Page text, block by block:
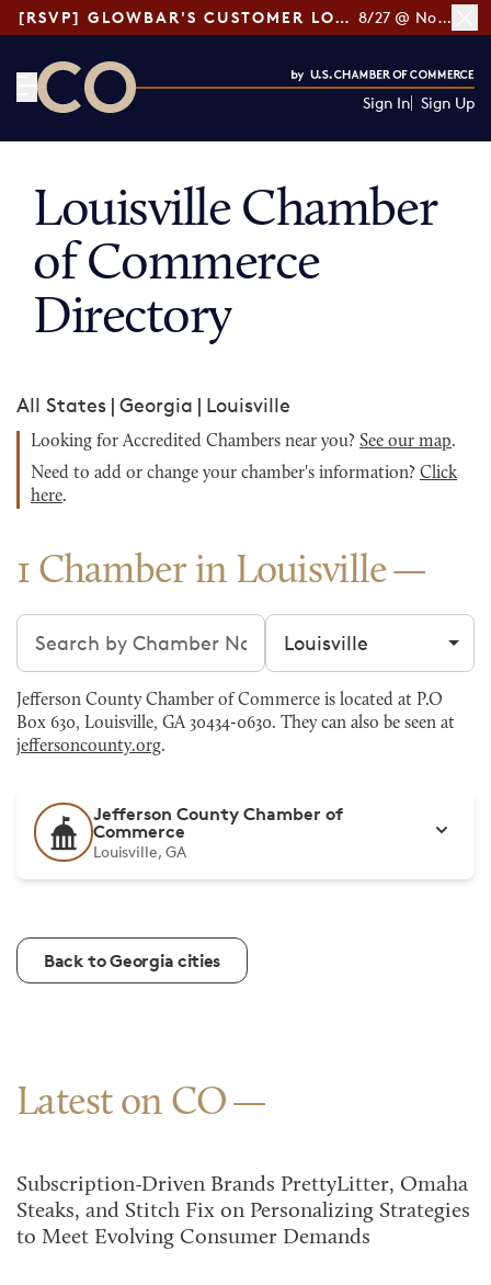
[RSVP] GLOWBAR'S CUSTOMER LOYALTY TIPS 8/27 @ Noon ET
Sign In Sign Up
Louisville Chamber
of Commerce
Directory
All States | Georgia | Louisville
Looking for Accredited Chambers near you? See our map.
Need to add or change your chamber's information? Click
here.
1 Chamber in Louisville
Search chambers Filter by city
Jefferson County Chamber of Commerce is located at P.O
Box 630, Louisville, GA 30434-0630. They can also be seen at
jeffersoncounty.org.
Jefferson County Chamber of
Commerce
Louisville, GA
Back to Georgia cities
Latest on CO
Subscription-Driven Brands PrettyLitter, Omaha
Steaks, and Stitch Fix on Personalizing Strategies
to Meet Evolving Consumer Demands